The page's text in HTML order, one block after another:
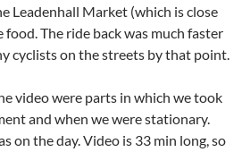
Leadenhall Market (which is close
The ride back was much faster
cyclists on the streets by that point.
video were parts in which we took
and when we were stationary.
on the day. Video is 33 min long, so